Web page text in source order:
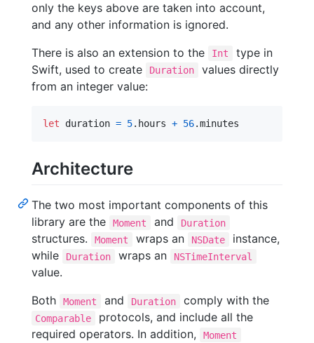
only the keys above are taken into account,
and any other information is ignored.
There is also an extension to the
Int
type in
Swift, used to create
Duration
values directly
from an integer value:
let duration = 5. hours + 56.minutes
Architecture
The two most important components of this
library are the
Moment and Duration
structures. Moment wraps an NSDate
instance,
while
Duration wraps an NSTimeInterval
value.
Both
Moment and Duration comply with the
Comparable
protocols, and include all the
required operators. In addition,
Moment